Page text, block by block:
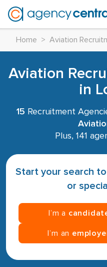
Home > Aviation
Aviation
in
15 Recruitment
Plus, 141
Start your search
or
I’m a
I’m an